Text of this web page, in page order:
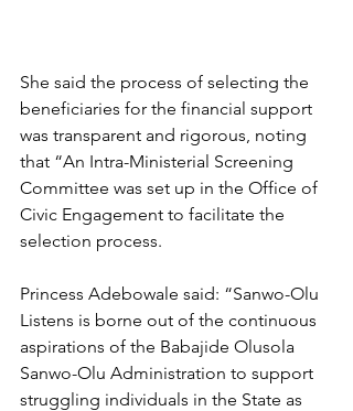
She said the process of selecting the
beneficiaries for the financial support
was transparent and rigorous, noting
that “An Intra-Ministerial Screening
Committee was set up in the Office of
Civic Engagement to facilitate the
selection process.
Princess Adebowale said: “Sanwo-Olu
Listens is borne out of the continuous
aspirations of the Babajide Olusola
Sanwo-Olu Administration to support
struggling individuals in the State as